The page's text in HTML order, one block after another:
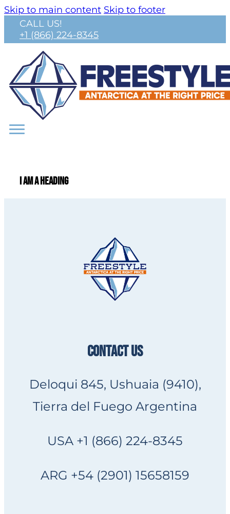
Skip to main content Skip to footer
CALL US!
+1 (866) 224-8345
I am a heading
CONTACT US
Deloqui 845, Ushuaia (9410),
Tierra del Fuego Argentina
USA +1 (866) 224-8345
ARG +54 (2901) 15658159